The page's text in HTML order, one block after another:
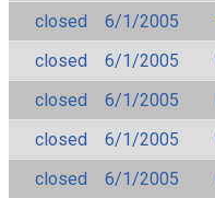
closed
6/1/2005
closed
6/1/2005
closed
6/1/2005
closed
6/1/2005
closed
6/1/2005